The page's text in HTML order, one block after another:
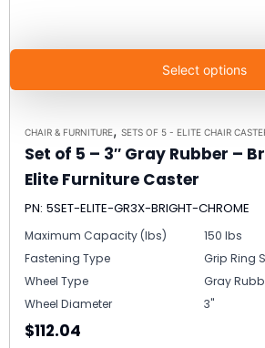
Select options
CHAIR & FURNITURE, SETS OF 5 - ELITE CHAIR
Set of 5 – 3″ Gray Rubber –
Elite Furniture Caster
PN: 5SET-ELITE-GR3X-BRIGHT-CHROME
Maximum Capacity (lbs)
150 lbs
Fastening Type
Grip Ring
Wheel Type
Gray
Wheel Diameter
3"
$112.04